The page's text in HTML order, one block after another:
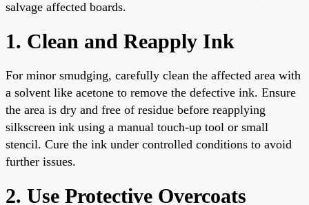
salvage affected boards.
1. Clean and Reapply Ink
For minor smudging, carefully clean the affected area with
a solvent like acetone to remove the defective ink. Ensure
the area is dry and free of residue before reapplying
silkscreen ink using a manual touch-up tool or small
stencil. Cure the ink under controlled conditions to avoid
further issues.
2. Use Protective Overcoats